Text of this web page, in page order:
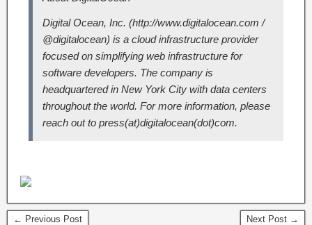
Digital Ocean, Inc. (http://www.digitalocean.com /
@digitalocean) is a cloud infrastructure provider
focused on simplifying web infrastructure for
software developers. The company is
headquartered in New York City with data centers
throughout the world. For more information, please
reach out to press(at)digitalocean(dot)com.
← Previous Post Next Post →